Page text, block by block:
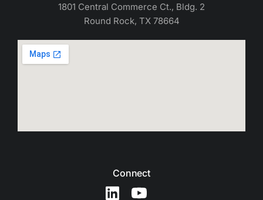
1801 Central Commerce Ct., Bldg. 2
Round Rock, TX 78664
Connect